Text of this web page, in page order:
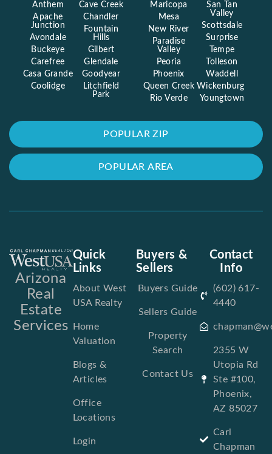
POPULAR ZIP
POPULAR AREA
Anthem
Apache
Junction
Avondale
Buckeye
Carefree
Casa Grande
Coolidge
Cave Creek
Chandler
Fountain
Hills
Gilbert
Glendale
Goodyear
Litchfield
Park
Maricopa
Mesa
New River
Paradise
Valley
Peoria
Phoenix
Queen Creek
Rio Verde
San Tan
Valley
Scottsdale
Surprise
Tempe
Tolleson
Waddell
Wickenburg
Youngtown
Arizona
Real
Estate
Services
Quick
Links
About West
USA Realty
Home
Valuation
Blogs &
Articles
Office
Locations
Login
Buyers &
Sellers
Buyers Guide
Sellers Guide
Property
Search
Contact Us
Contact
Info
(602) 617-
4440
2355 W
Utopia Rd
Ste #100,
Phoenix,
AZ 85027
Carl
Chapman